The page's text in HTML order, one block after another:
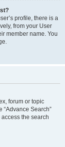
profile, there is a
from your User
member name. You
forum or topic
Search”
the search